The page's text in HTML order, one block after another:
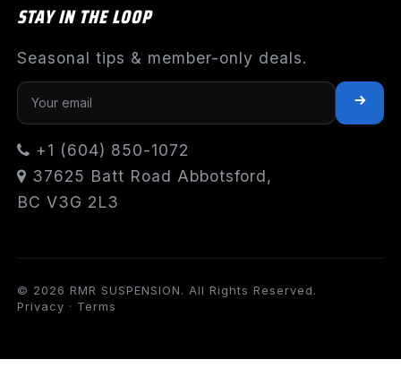
STAY IN THE LOOP
Seasonal tips & member-only deals.
+1 (604) 850-1072
37625 Batt Road Abbotsford,
BC V3G 2L3
© 2026 RMR SUSPENSION. All Rights Reserved.
Privacy · Terms